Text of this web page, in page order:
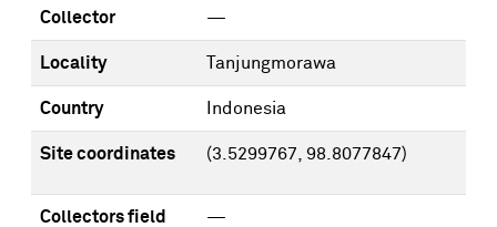
Collector —
Locality Tanjungmorawa
Country Indonesia
Site coordinates (3.5299767, 98.8077847)
Collectors field
—